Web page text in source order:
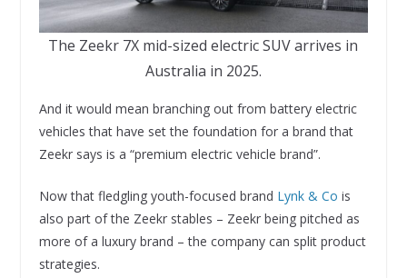
The Zeekr 7X mid-sized electric SUV arrives in
Australia in 2025.
And it would mean branching out from battery electric
vehicles that have set the foundation for a brand that
Zeekr says is a “premium electric vehicle brand”.
Now that fledgling youth-focused brand Lynk & Co is
also part of the Zeekr stables – Zeekr being pitched as
more of a luxury brand – the company can split product
strategies.